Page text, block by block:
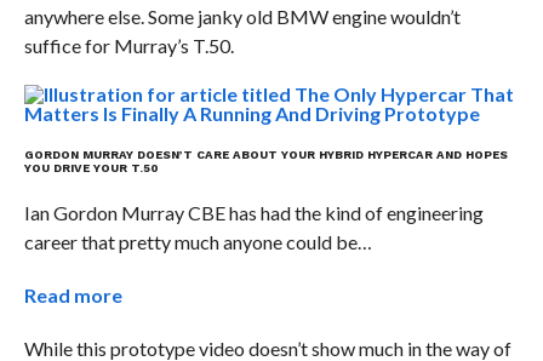
anywhere else. Some janky old BMW engine wouldn’t
suffice for Murray’s T.50.
GORDON MURRAY DOESN’T CARE ABOUT YOUR HYBRID HYPERCAR AND HOPES
YOU DRIVE YOUR T.50
Ian Gordon Murray CBE has had the kind of engineering
career that pretty much anyone could be…
Read more
While this prototype video doesn’t show much in the way of